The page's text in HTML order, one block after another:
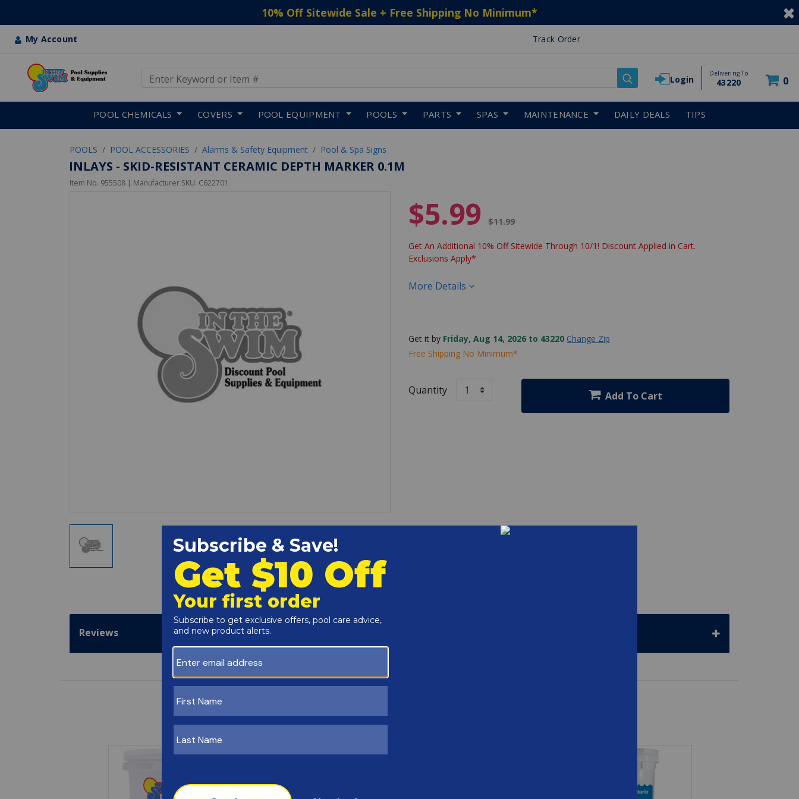
10% Off Sitewide Sale + Free Shipping No Minimum*
My Account Track Order
Login
Delivering To
43220 0
POOL CHEMICALS COVERS POOL EQUIPMENT POOLS PARTS SPAS MAINTENANCE DAILY DEALS TIPS
POOLS POOL ACCESSORIES Alarms & Safety Equipment Pool & Spa Signs
INLAYS - SKID-RESISTANT CERAMIC DEPTH MARKER 0.1M
Item No. 955508 | Manufacturer SKU: C622701
$5.99 $11.99
Get An Additional 10% Off Sitewide Through 10/1! Discount Applied in Cart.
Exclusions Apply*
More Details
Get it by Friday, Aug 14, 2026 to 43220 Change Zip
Free Shipping No Minimum*
Quantity Add To Cart
Reviews
Customers Also Viewed